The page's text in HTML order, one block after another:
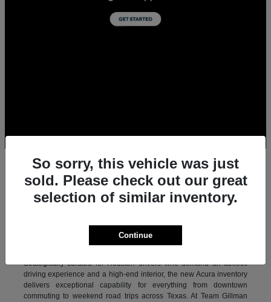
All New Acura Sedans & SUVs for Sale in
Experience the ultimate combination of precision-crafted
Strategically curated for Houston drivers who demand an athletic
driving experience and a high-end interior, the new Acura inventory
delivers exceptional capability for everything from downtown
commuting to weekend road trips across Texas. At Team Gillman
So sorry, this vehicle was just
sold. Please check out our great
selection of similar inventory.
Continue